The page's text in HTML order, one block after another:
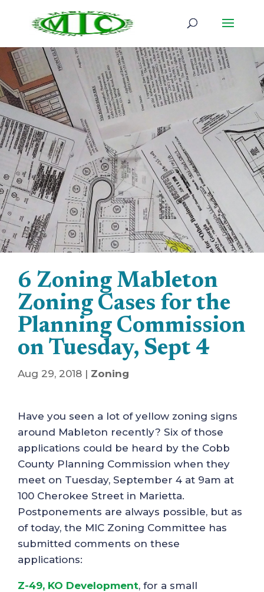
6 Zoning Mableton
Zoning Cases for the
Planning Commission
on Tuesday, Sept 4
Aug 29, 2018 | Zoning
Have you seen a lot of yellow zoning signs
around Mableton recently? Six of those
applications could be heard by the Cobb
County Planning Commission when they
meet on Tuesday, September 4 at 9am at
100 Cherokee Street in Marietta.
Postponements are always possible, but as
of today, the MIC Zoning Committee has
submitted comments on these
applications:
Z-49, KO Development, for a small